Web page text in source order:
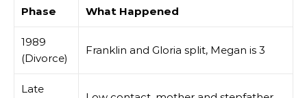
Phase What Happened
1989
(Divorce)
Franklin and Gloria split, Megan is 3
Late